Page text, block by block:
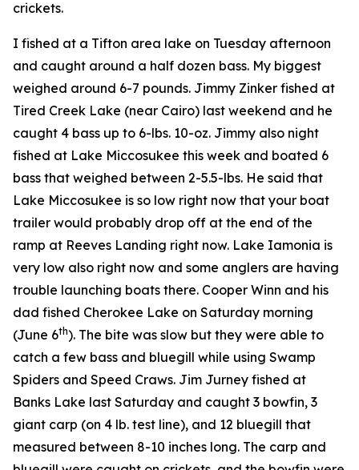
crickets.
I fished at a Tifton area lake on Tuesday afternoon
and caught around a half dozen bass. My biggest
weighed around 6-7 pounds. Jimmy Zinker fished at
Tired Creek Lake (near Cairo) last weekend and he
caught 4 bass up to 6-lbs. 10-oz. Jimmy also night
fished at Lake Miccosukee this week and boated 6
bass that weighed between 2-5.5-lbs. He said that
Lake Miccosukee is so low right now that your boat
trailer would probably drop off at the end of the
ramp at Reeves Landing right now. Lake Iamonia is
very low also right now and some anglers are having
trouble launching boats there. Cooper Winn and his
dad fished Cherokee Lake on Saturday morning
(June 6th). The bite was slow but they were able to
catch a few bass and bluegill while using Swamp
Spiders and Speed Craws. Jim Jurney fished at
Banks Lake last Saturday and caught 3 bowfin, 3
giant carp (on 4 lb. test line), and 12 bluegill that
measured between 8-10 inches long. The carp and